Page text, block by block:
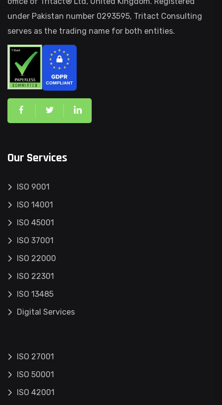
under Pakistan number 0293595, Tritact Consulting
serves as the trading name for both entities.
Our Services
ISO 9001
ISO 14001
ISO 45001
ISO 37001
ISO 22000
ISO 22301
ISO 13485
Digital Services
ISO 27001
ISO 50001
ISO 42001